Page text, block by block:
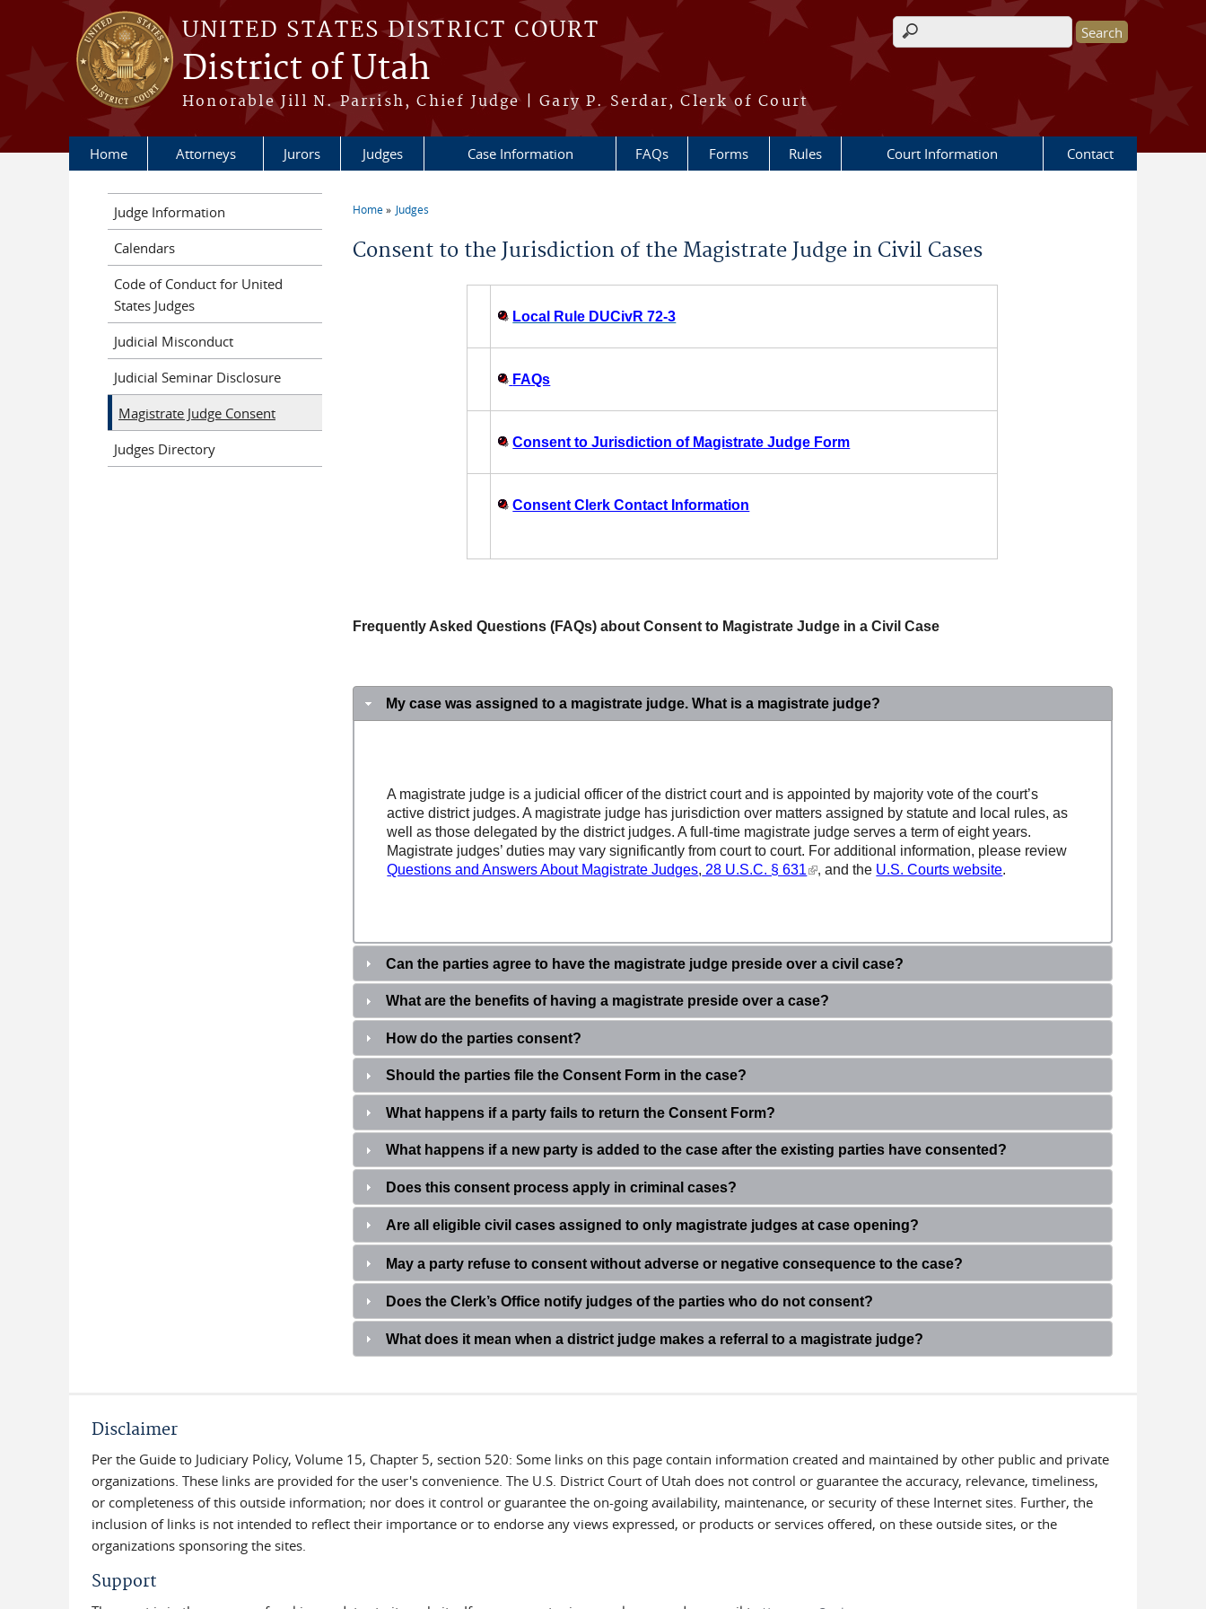
Skip to main content
UNITED STATES DISTRICT COURT
District of Utah
Honorable Jill N. Parrish, Chief Judge | Gary P. Serdar, Clerk of Court
Search form
Home Attorneys Jurors Judges Case Information FAQs Forms Rules Court Information Contact
You are here
Home Judges
Consent to the Jurisdiction of the Magistrate Judge in Civil Cases
Local Rule DUCivR 72-3
FAQs
Consent to Jurisdiction of Magistrate Judge Form
Consent Clerk Contact Information
Frequently Asked Questions (FAQs) about Consent to Magistrate Judge in a Civil Case
My case was assigned to a magistrate judge. What is a magistrate judge?
A magistrate judge is a judicial officer of the district court and is appointed by majority vote of the court’s
active district judges. A magistrate judge has jurisdiction over matters assigned by statute and local rules, as
well as those delegated by the district judges. A full-time magistrate judge serves a term of eight years.
Magistrate judges’ duties may vary significantly from court to court. For additional information, please review
Questions and Answers About Magistrate Judges, 28 U.S.C. § 631(link is external)
, and the U.S. Courts website.
Can the parties agree to have the magistrate judge preside over a civil case?
What are the benefits of having a magistrate preside over a case?
How do the parties consent?
Should the parties file the Consent Form in the case?
What happens if a party fails to return theConsent Form?
What happens if a new party is added to the case after the existing parties have consented ?
Does this consent process apply in criminal cases?
Are all eligible civil cases assigned to only magistrate judges at case opening?
May a party refuse to consent without adverse or negative consequence to the case?
Does the Clerk’s Office notify judges of the parties who do not consent?
What does it mean when a district judge makes a referral to a magistrate judge?
Judge Information
Calendars
Code of Conduct for United
States Judges
Judicial Misconduct
Judicial Seminar Disclosure
Magistrate Judge Consent
Judges Directory
Disclaimer
Per the Guide to Judiciary Policy, Volume 15, Chapter 5, section 520: Some links on this page contain information created and maintained by other public and private
organizations. These links are provided for the user's convenience. The U.S. District Court of Utah does not control or guarantee the accuracy, relevance, timeliness,
or completeness of this outside information; nor does it control or guarantee the on-going availability, maintenance, or security of these Internet sites. Further, the
inclusion of links is not intended to reflect their importance or to endorse any views expressed, or products or services offered, on these outside sites, or the
organizations sponsoring the sites.
Support